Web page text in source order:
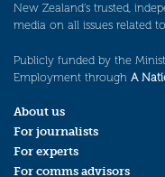
New Zealand’s trusted,
media on all issues related
Publicly funded by the
Employment through A
About us
For journalists
For experts
For comms advisors